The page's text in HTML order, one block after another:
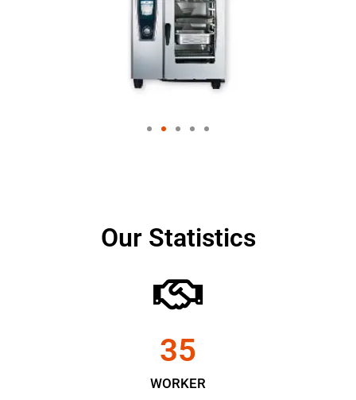
Our Statistics
WORKER
35